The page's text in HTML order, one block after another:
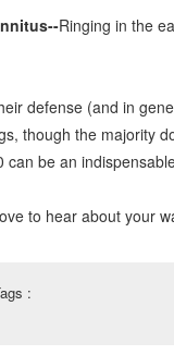
Ringing in the
defense (and in
though the majority
can be an
to hear about your
: